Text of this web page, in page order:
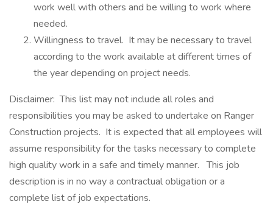
work well with others and be willing to work where
needed.
Willingness to travel. It may be necessary to travel
according to the work available at different times of
the year depending on project needs.
Disclaimer: This list may not include all roles and
responsibilities you may be asked to undertake on Ranger
Construction projects. It is expected that all employees will
assume responsibility for the tasks necessary to complete
high quality work in a safe and timely manner. This job
description is in no way a contractual obligation or a
complete list of job expectations.